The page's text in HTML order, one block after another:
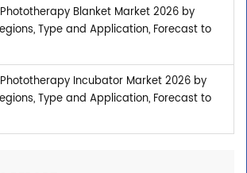
Blanket Market 2026 by
Type and Application, Forecast to
Incubator Market 2026 by
Type and Application, Forecast to